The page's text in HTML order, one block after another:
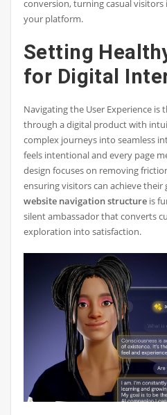
conversion, turning casual
your platform.
Setting
for Digital
Navigating the User Experience is
through a digital product with
complex journeys into seamless
feels intentional and every page
design focuses on removing
ensuring visitors can achieve
website navigation structureis
silent ambassador that converts
exploration into satisfaction.